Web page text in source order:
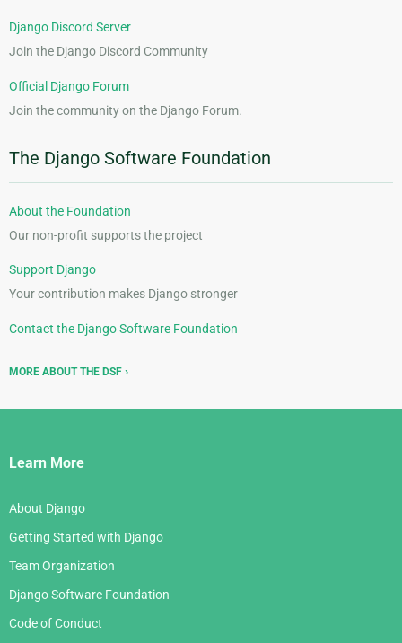
Django Discord Server
Join the Django Discord Community
Official Django Forum
Join the community on the Django Forum.
The Django Software Foundation
About the Foundation
Our non-profit supports the project
Support Django
Your contribution makes Django stronger
Contact the Django Software Foundation
MORE ABOUT THE DSF
Django
Links
Learn More
About Django
Getting Started with Django
Team Organization
Django Software Foundation
Code of Conduct